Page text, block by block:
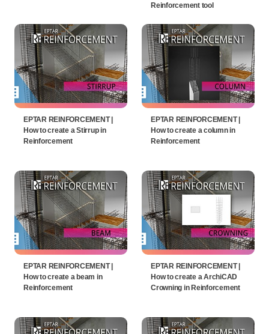
Reinforcement tool
EPTAR REINFORCEMENT |
How to create a Stirrup in
Reinforcement
EPTAR REINFORCEMENT |
How to create a column in
Reinforcement
EPTAR REINFORCEMENT |
How to create a beam in
Reinforcement
EPTAR REINFORCEMENT |
How to create a ArchiCAD
Crowning in Reinforcement